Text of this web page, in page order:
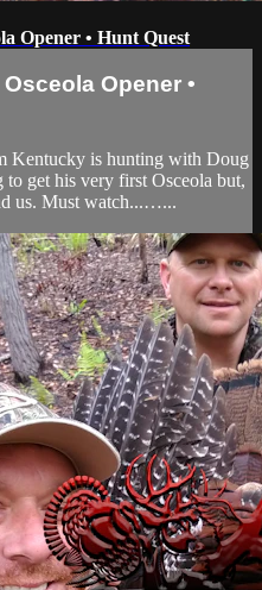
Opener • Hunt Quest
Opener •
Kentucky is hunting with Doug
get his very first Osceola but,
us. Must watch...…...